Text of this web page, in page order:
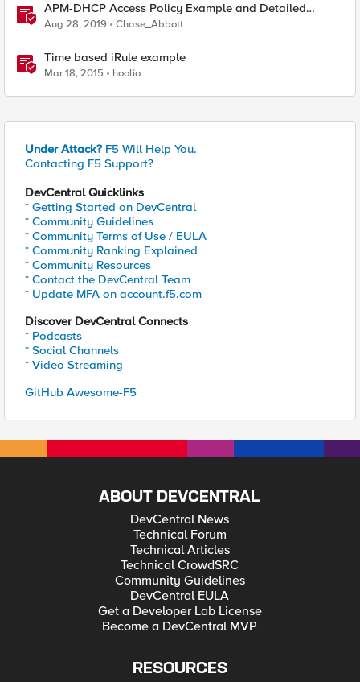
APM-DHCP Access Policy Example and Detailed
Instructions
Aug 28, 2019 Chase_Abbott
Time based iRule example
Mar 18, 2015 hoolio
Under Attack? F5 Will Help You.
Contacting F5 Support?
DevCentral Quicklinks
* Getting Started on DevCentral
* Community Guidelines
* Community Terms of Use / EULA
* Community Ranking Explained
* Community Resources
* Contact the DevCentral Team
* Update MFA on account.f5.com
Discover DevCentral Connects
* Podcasts
* Social Channels
* Video Streaming
GitHub Awesome-F5
ABOUT DEVCENTRAL
DevCentral News
Technical Forum
Technical Articles
Technical CrowdSRC
Community Guidelines
DevCentral EULA
Get a Developer Lab License
Become a DevCentral MVP
RESOURCES